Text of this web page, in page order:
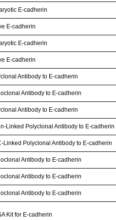
E-cadherin
E-cadherin
E-cadherin
E-cadherin
Antibody to E-cadherin
Antibody to E-cadherin
Antibody to E-cadherin
Linked Polyclonal Antibody to E-cadherin
Linked Polyclonal Antibody to E-cadherin
Antibody to E-cadherin
Antibody to E-cadherin
Antibody to E-cadherin
Kit for E-cadherin